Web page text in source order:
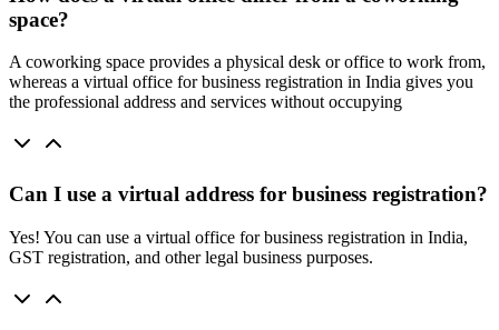
space?
A coworking space provides a physical desk or office to work from,
whereas a virtual office for business registration in India gives you
the professional address and services without occupying
Can I use a virtual address for business registration?
Yes! You can use a virtual office for business registration in India,
GST registration, and other legal business purposes.